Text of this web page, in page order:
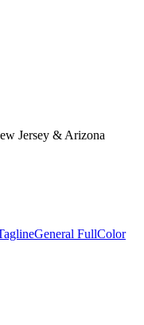
Jersey & Arizona